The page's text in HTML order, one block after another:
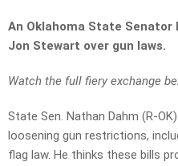
An Oklahoma State
Jon Stewart over gun laws.
Watch the full fiery exchange
State Sen. Nathan Dahm (R-
loosening gun restrictions,
flag law. He thinks these bills